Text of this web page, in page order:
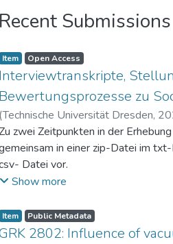
Recent Submissions
Item Open Access
Interviewtranskripte,
Bewertungsprozesse zu
(Technische Universität Dresden,
zwei Zeitpunkten in der
in einer zip-Datei im
Datei vor.
Am Ende jeder Stunde der
als csv-Dateien vor.
Show more
Item Public Metadata
2802: Influence of